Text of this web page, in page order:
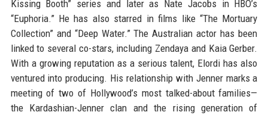
Kissing Booth” series and later as Nate Jacobs in HBO’s
“Euphoria.” He has also starred in films like “The Mortuary
Collection” and “Deep Water.” The Australian actor has been
linked to several co-stars, including Zendaya and Kaia Gerber.
With a growing reputation as a serious talent, Elordi has also
ventured into producing. His relationship with Jenner marks a
meeting of two of Hollywood’s most talked-about families—
the Kardashian-Jenner clan and the rising generation of